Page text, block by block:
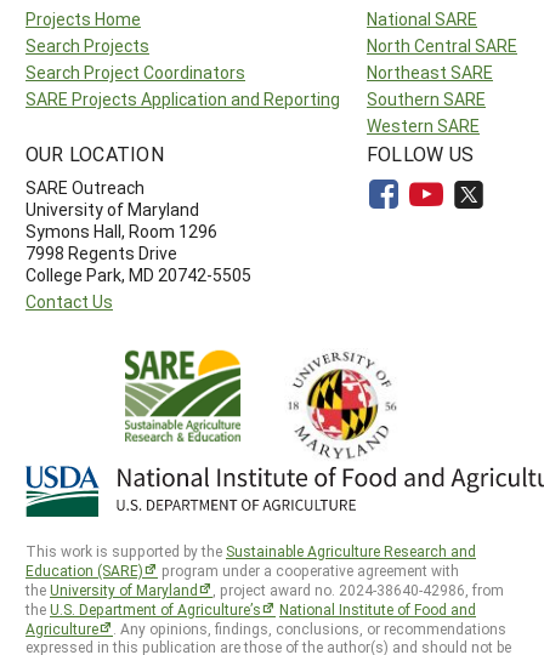
Projects Home
Search Projects
Search Project Coordinators
SARE Projects Application and Reporting
National SARE
North Central SARE
Northeast SARE
Southern SARE
Western SARE
OUR LOCATION
SARE Outreach
University of Maryland
Symons Hall, Room 1296
7998 Regents Drive
College Park, MD 20742-5505
Contact Us
FOLLOW US
This work is supported by the Sustainable Agriculture Research and
Education (SARE)
program under a cooperative agreement with
theUniversity of Maryland
, project award no. 2024-38640-42986, from
theU.S. Department of Agriculture’s
National Institute of Food and
Agriculture
. Any opinions, findings, conclusions, or recommendations
expressed in this publication are those of the author(s) and should not be